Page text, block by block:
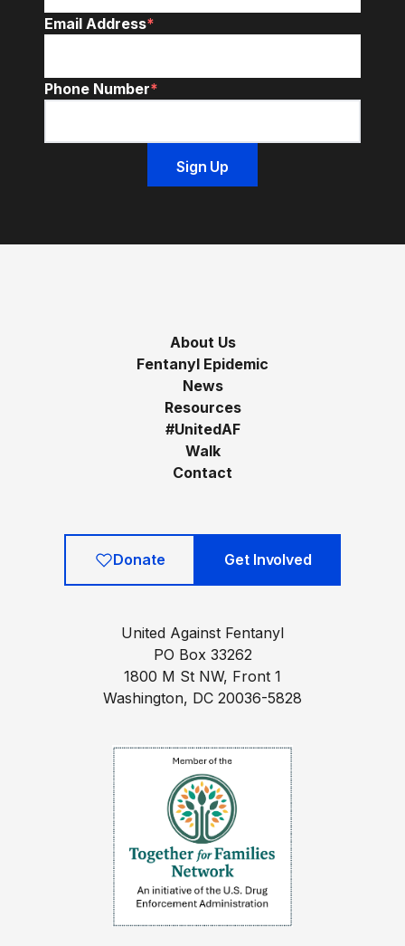
Email Address*
Phone Number*
About Us
Fentanyl Epidemic
News
Resources
#UnitedAF
Walk
Contact
Donate Get Involved
United Against Fentanyl
PO Box 33262
1800 M St NW, Front 1
Washington, DC 20036-5828